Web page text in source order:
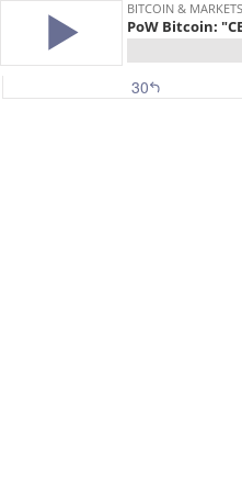
BITCOIN & MARKETS
PoW Bitcoin:
30